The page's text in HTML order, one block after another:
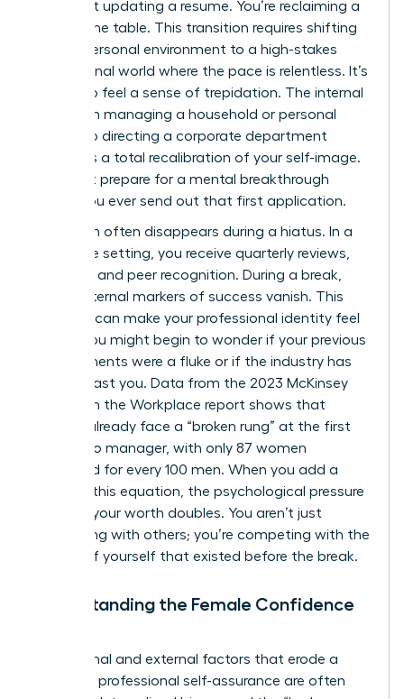
aren’t just updating a resume. You’re reclaiming a
seat at the table. This transition requires shifting
from a personal environment to a high-stakes
professional world where the pace is relentless. It’s
natural to feel a sense of trepidation. The internal
shift from managing a household or personal
project to directing a corporate department
demands a total recalibration of your self-image.
You must prepare for a mental breakthrough
before you ever send out that first application.
Validation often disappears during a hiatus. In a
corporate setting, you receive quarterly reviews,
bonuses, and peer recognition. During a break,
those external markers of success vanish. This
absence can make your professional identity feel
fragile. You might begin to wonder if your previous
achievements were a fluke or if the industry has
moved past you. Data from the 2023 McKinsey
Women in the Workplace report shows that
women already face a “broken rung” at the first
step up to manager, with only 87 women
promoted for every 100 men. When you add a
break to this equation, the psychological pressure
to prove your worth doubles. You aren’t just
competing with others; you’re competing with the
version of yourself that existed before the break.
Understanding the Female Confidence
The internal and external factors that erode a
woman’s professional self-assurance are often